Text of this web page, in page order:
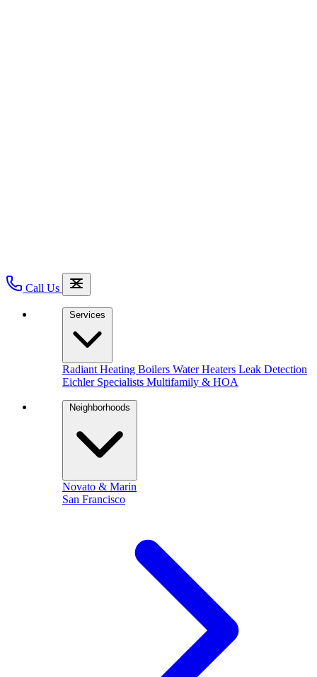
Call Us
Services
Radiant Heating Boilers Water Heaters Leak Detection
Eichler Specialists Multifamily & HOA
Neighborhoods
Novato & Marin
San Francisco